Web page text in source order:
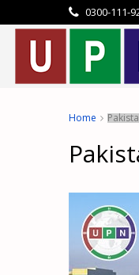
0300-111-
Home